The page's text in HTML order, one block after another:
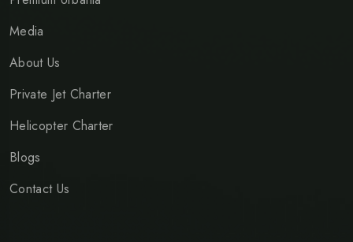
Media
About Us
Private Jet Charter
Helicopter Charter
Blogs
Contact Us